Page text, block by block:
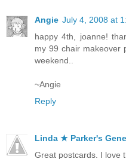
Angie July 4, 2008 at
happy 4th, joanne!
my 99 chair makeover
weekend..
~Angie
Reply
Linda ★ Parker's
Great postcards. I love